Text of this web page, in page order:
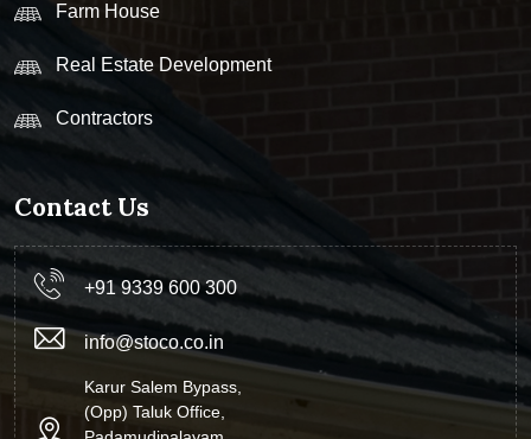
Farm House
Real Estate Development
Contractors
Contact Us
+91 9339 600 300
info@stoco.co.in
Karur Salem Bypass,
(Opp) Taluk Office,